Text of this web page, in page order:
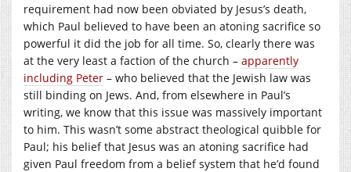
requirement had now been obviated by Jesus’s death,
which Paul believed to have been an atoning sacrifice so
powerful it did the job for all time. So, clearly there was
at the very least a faction of the church – apparently
including Peter – who believed that the Jewish law was
still binding on Jews. And, from elsewhere in Paul’s
writing, we know that this issue was massively important
to him. This wasn’t some abstract theological quibble for
Paul; his belief that Jesus was an atoning sacrifice had
given Paul freedom from a belief system that he’d found